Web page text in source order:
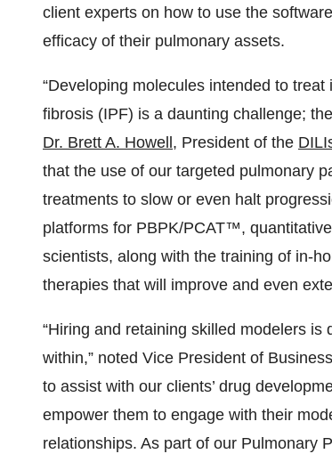
client experts on how to use the
efficacy of their pulmonary assets.
“Developing molecules intended to
fibrosis (IPF) is a daunting challenge;
Dr. Brett A. Howell , President of the
that the use of our targeted pulmonary
treatments to slow or even halt
platforms for PBPK/PCAT™,
scientists, along with the training of in-
therapies that will improve and even
“Hiring and retaining skilled modelers
within,” noted Vice President of
to assist with our clients’ drug
empower them to engage with their
relationships. As part of our Pulmonary